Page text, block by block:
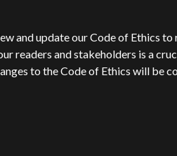
and update our Code of Ethics
readers and stakeholders is a
to the Code of Ethics will be